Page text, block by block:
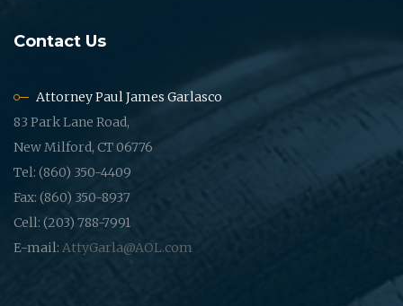
Contact Us
Attorney Paul James Garlasco
83 Park Lane Road,
New Milford, CT 06776
Tel: (860) 350-4409
Fax: (860) 350-8937
Cell: (203) 788-7991
E-mail: AttyGarla@AOL.com